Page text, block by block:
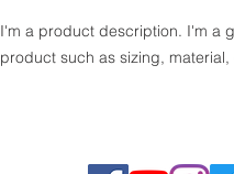
I'm a product description. I'm a
product such as sizing,